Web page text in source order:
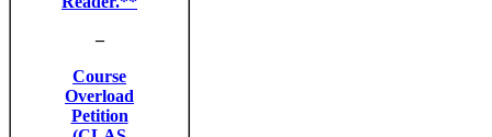
–
Course
Overload
Petition